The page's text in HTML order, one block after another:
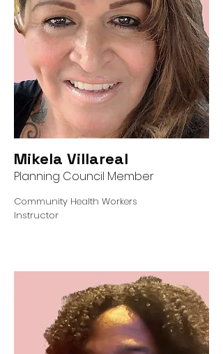
Mikela Villareal
Planning Council Member
Community Health Workers
Instructor